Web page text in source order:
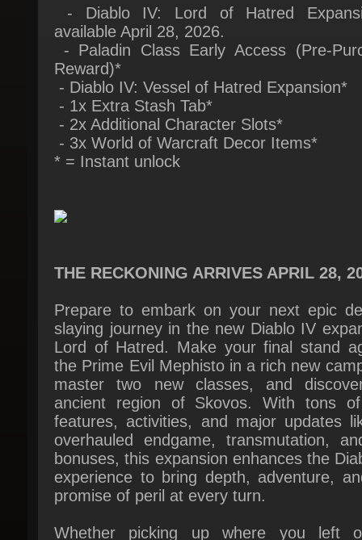
- Paladin Class Early Access (Pre-
Reward)*
- Diablo IV: Vessel of Hatred Expansion*
- 1x Extra Stash Tab*
- 2x Additional Character Slots*
- 3x World of Warcraft Decor Items*
* = Instant unlock
THE RECKONING ARRIVES APRIL 28,
Prepare to embark on your next epic
slaying journey in the new Diablo IV
Lord of Hatred. Make your final stand
the Prime Evil Mephisto in a rich new
master two new classes, and
ancient region of Skovos. With tons of
features, activities, and major updates
overhauled endgame, transmutation,
bonuses, this expansion enhances the
experience to bring depth, adventure,
promise of peril at every turn.
Whether picking up where you left
jumping into an all-new adventure,